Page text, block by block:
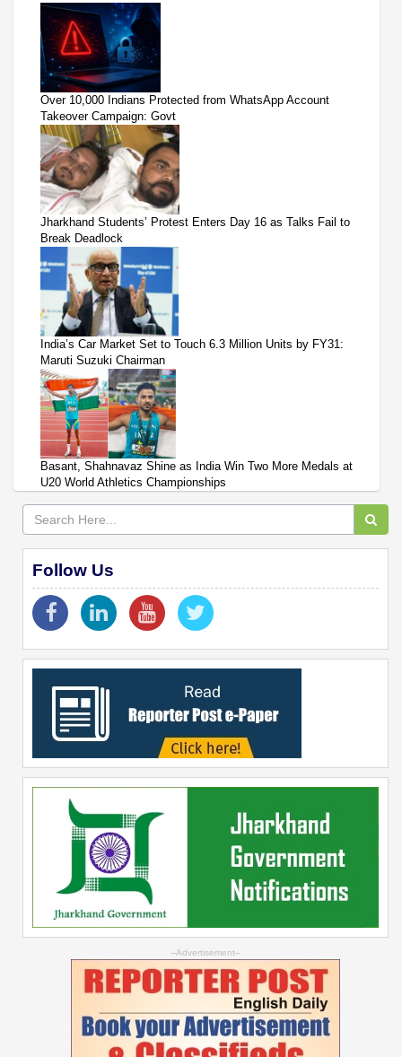
Over 10,000 Indians Protected from WhatsApp Account
Takeover Campaign: Govt
Jharkhand Students’ Protest Enters Day 16 as Talks Fail to
Break Deadlock
India’s Car Market Set to Touch 6.3 Million Units by FY31:
Maruti Suzuki Chairman
Basant, Shahnavaz Shine as India Win Two More Medals at
U20 World Athletics Championships
Follow Us
--Advertisement--